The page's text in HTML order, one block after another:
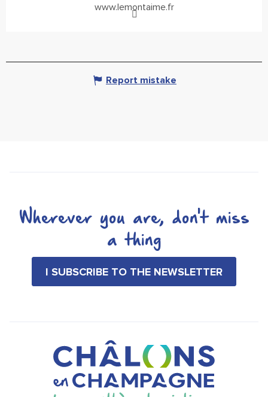
www.lemontaime.fr
Report mistake
Wherever you are, don't miss
a thing
I SUBSCRIBE TO THE NEWSLETTER